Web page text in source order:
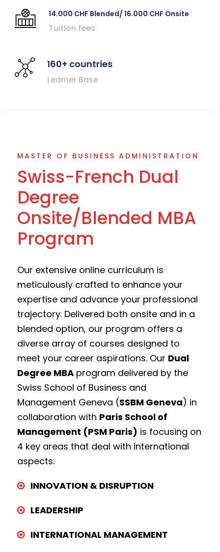
14.000 CHF Blended/ 16.000 CHF Onsite
Tuition fees
160+ countries
Learner Base
MASTER OF BUSINESS ADMINISTRATION
Swiss-French Dual
Degree
Onsite/Blended MBA
Program
Our extensive online curriculum is
meticulously crafted to enhance your
expertise and advance your professional
trajectory. Delivered both onsite and in a
blended option, our program offers a
diverse array of courses designed to
meet your career aspirations. Our Dual
Degree MBA program delivered by the
Swiss School of Business and
Management Geneva (SSBM Geneva) in
collaboration with Paris School of
Management (PSM Paris) is focusing on
4 key areas that deal with international
aspects:
INNOVATION & DISRUPTION
LEADERSHIP
INTERNATIONAL MANAGEMENT